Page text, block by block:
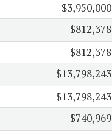
$3,950,000
$812,378
$812,378
$13,798,243
$13,798,243
$740,969